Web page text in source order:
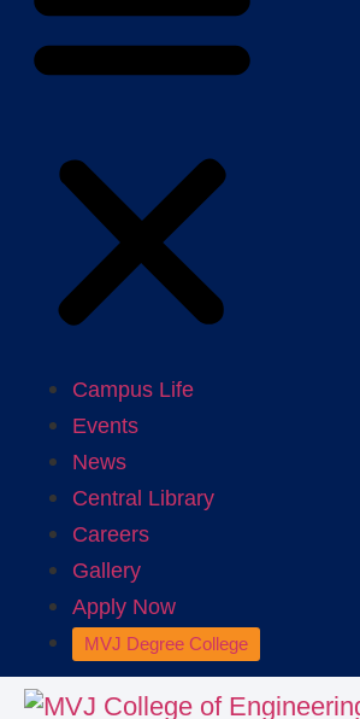
Campus Life
Events
News
Central Library
Careers
Gallery
Apply Now
MVJ Degree College